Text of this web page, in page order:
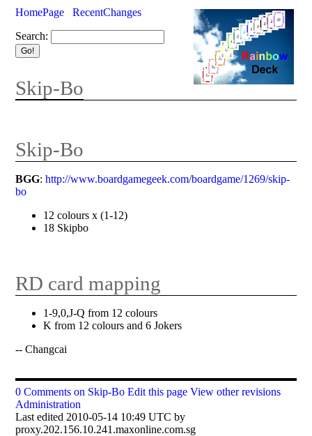
HomePage
RecentChanges
Search:
Skip-Bo
Skip-Bo
BGG:http://www.boardgamegeek.com/boardgame/1269/skip-
bo
12 colours x (1-12)
18 Skipbo
RD card mapping
1-9,0,J-Q from 12 colours
K from 12 colours and 6 Jokers
-- Changcai
0 Comments on Skip-Bo Edit this page View other revisions
Administration
Last edited 2010-05-14 10:49 UTC by
proxy.202.156.10.241.maxonline.com.sg